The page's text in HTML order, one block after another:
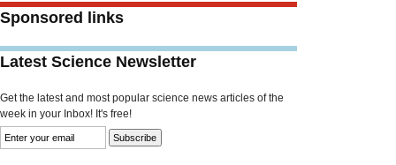
Sponsored links
Latest Science Newsletter
Get the latest and most popular science news articles of the
week in your Inbox! It's free!